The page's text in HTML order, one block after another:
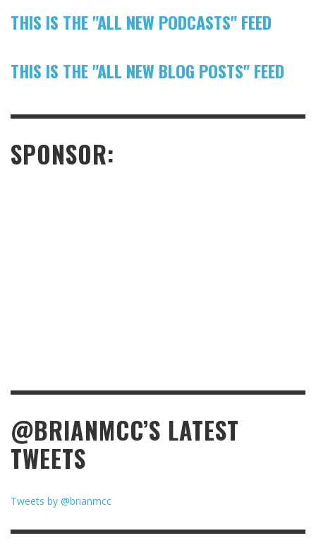
THIS IS THE "ALL NEW PODCASTS" FEED
THIS IS THE "ALL NEW BLOG POSTS" FEED
SPONSOR:
@BRIANMCC’S LATEST
TWEETS
Tweets by @brianmcc